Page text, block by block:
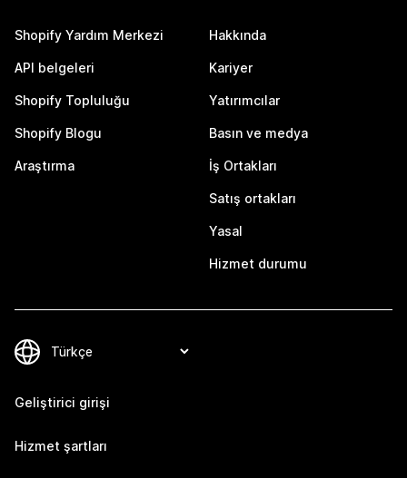
Shopify Yardım Merkezi
API belgeleri
Shopify Topluluğu
Shopify Blogu
Araştırma
Hakkında
Kariyer
Yatırımcılar
Basın ve medya
İş Ortakları
Satış ortakları
Yasal
Hizmet durumu
Geliştirici girişi
Hizmet şartları